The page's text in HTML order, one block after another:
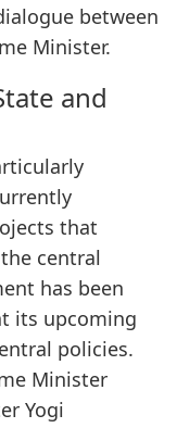
between
Minister.
and
that
central
has been
its upcoming
policies.
Minister
Yogi